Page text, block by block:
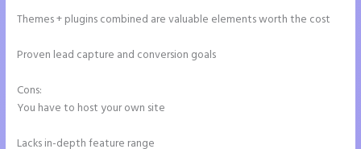
Themes + plugins combined are valuable elements worth the cost
Proven lead capture and conversion goals
Cons:
You have to host your own site
Lacks in-depth feature range